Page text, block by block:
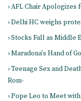
› AFL Chair Apologizes
› Delhi HC weighs
› Stocks Fall as Middle
› Maradona's Hand of
› Teenage Sex and
Rom-
› Pope Leo to Meet